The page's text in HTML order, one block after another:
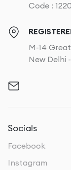
Code :
M-14
New Delhi
Socials
Facebook
Instagram